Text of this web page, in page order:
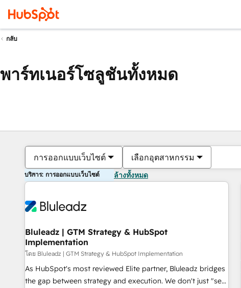
กลับ
พาร์ทเนอร์โซลูชันทั้งหมด
การออกแบบเว็บไซต์ เลือกอุตสาหกรรม
บริการ: การออกแบบเว็บไซต์ ล้างทั้งหมด
Bluleadz | GTM Strategy & HubSpot
Implementation
โดย Bluleadz | GTM Strategy & HubSpot Implementation
As HubSpot's most reviewed Elite partner, Bluleadz bridges
the gap between strategy and execution. We don't just "set